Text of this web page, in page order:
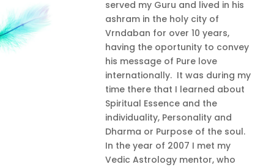
served my Guru and lived in his
ashram in the holy city of
Vrndaban for over 10 years,
having the oportunity to convey
his message of Pure love
internationally. It was during my
time there that I learned about
Spiritual Essence and the
individuality, Personality and
Dharma or Purpose of the soul.
In the year of 2007 I met my
Vedic Astrology mentor, who